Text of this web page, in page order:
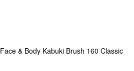
Face & Body Kabuki Brush 160 Classic